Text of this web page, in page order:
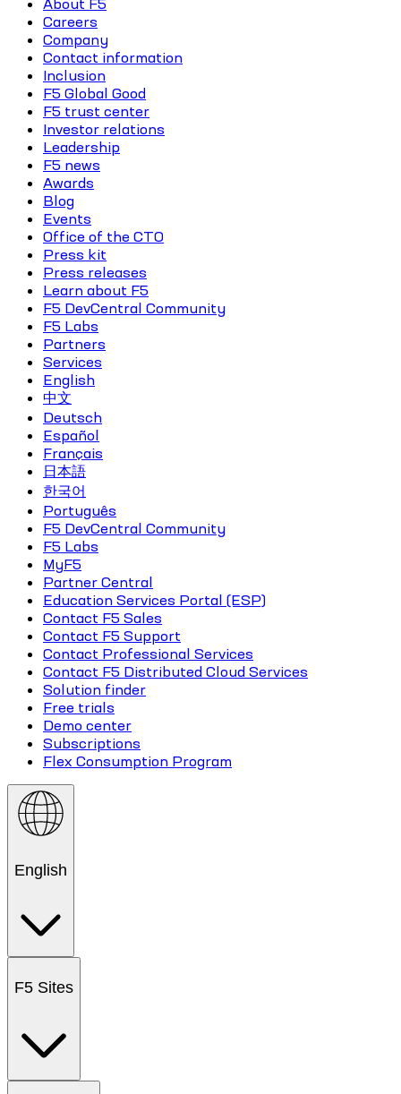
About F5
Careers
Company
Contact information
Inclusion
F5 Global Good
F5 trust center
Investor relations
Leadership
F5 news
Awards
Blog
Events
Office of the CTO
Press kit
Press releases
Learn about F5
F5 DevCentral Community
F5 Labs
Partners
Services
English
中文
Deutsch
Español
Français
日本語
한국어
Português
F5 DevCentral Community
F5 Labs
MyF5
Partner Central
Education Services Portal (ESP)
Contact F5 Sales
Contact F5 Support
Contact Professional Services
Contact F5 Distributed Cloud Services
Solution finder
Free trials
Demo center
Subscriptions
Flex Consumption Program
English
F5 Sites